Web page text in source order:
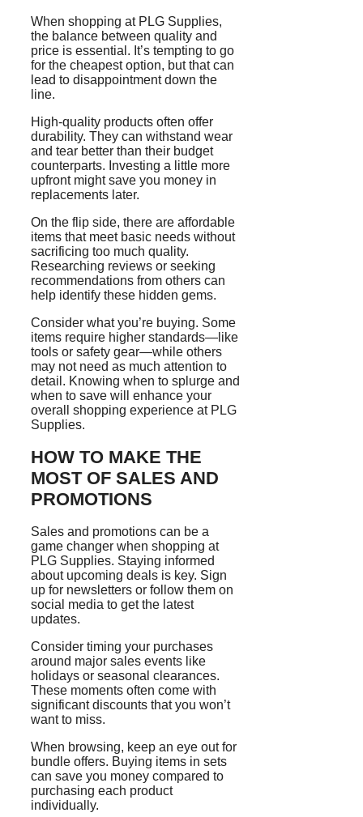
When shopping at PLG Supplies,
the balance between quality and
price is essential. It’s tempting to go
for the cheapest option, but that can
lead to disappointment down the
line.
High-quality products often offer
durability. They can withstand wear
and tear better than their budget
counterparts. Investing a little more
upfront might save you money in
replacements later.
On the flip side, there are affordable
items that meet basic needs without
sacrificing too much quality.
Researching reviews or seeking
recommendations from others can
help identify these hidden gems.
Consider what you’re buying. Some
items require higher standards—like
tools or safety gear—while others
may not need as much attention to
detail. Knowing when to splurge and
when to save will enhance your
overall shopping experience at PLG
Supplies.
HOW TO MAKE THE
MOST OF SALES AND
PROMOTIONS
Sales and promotions can be a
game changer when shopping at
PLG Supplies. Staying informed
about upcoming deals is key. Sign
up for newsletters or follow them on
social media to get the latest
updates.
Consider timing your purchases
around major sales events like
holidays or seasonal clearances.
These moments often come with
significant discounts that you won’t
want to miss.
When browsing, keep an eye out for
bundle offers. Buying items in sets
can save you money compared to
purchasing each product
individually.